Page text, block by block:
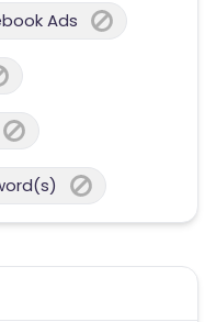
Ads